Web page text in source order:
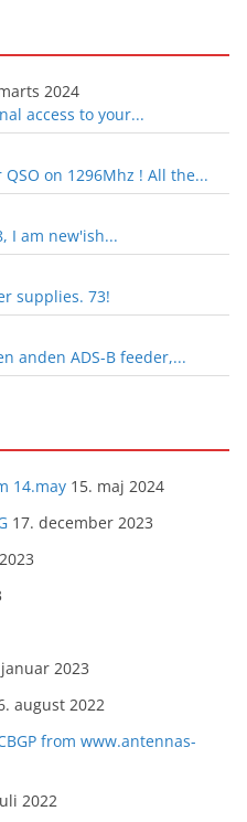
2024
access to your...
on 1296Mhz ! All the...
I am new'ish...
supplies. 73!
anden ADS-B feeder,...
14.may 15. maj 2024
17. december 2023
2023
august 2022
from www.antennas-
2022